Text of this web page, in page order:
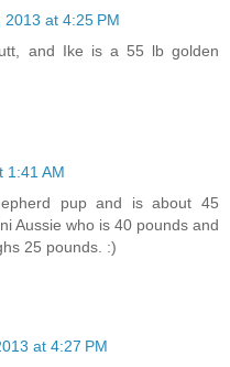
2013 at 4:25 PM
and Ike is a 55 lb golden
1:41 AM
pup and is about 45
Aussie who is 40 pounds and
25 pounds. :)
at 4:27 PM